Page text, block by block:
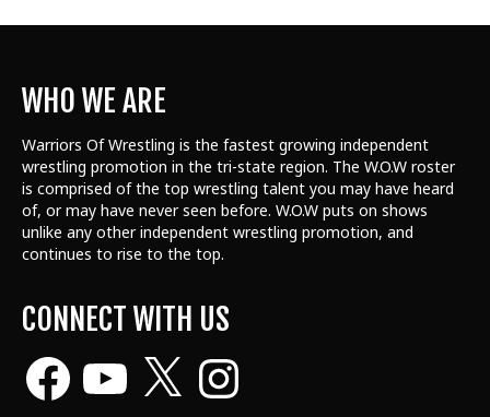
WHO WE ARE
Warriors Of Wrestling is the fastest growing independent
wrestling promotion in the tri-state region. The W.O.W roster
is comprised of the top wrestling talent you may have heard
of, or may have never seen before. W.O.W puts on shows
unlike any other independent wrestling promotion, and
continues to rise to the top.
CONNECT WITH US
Facebook Instagram